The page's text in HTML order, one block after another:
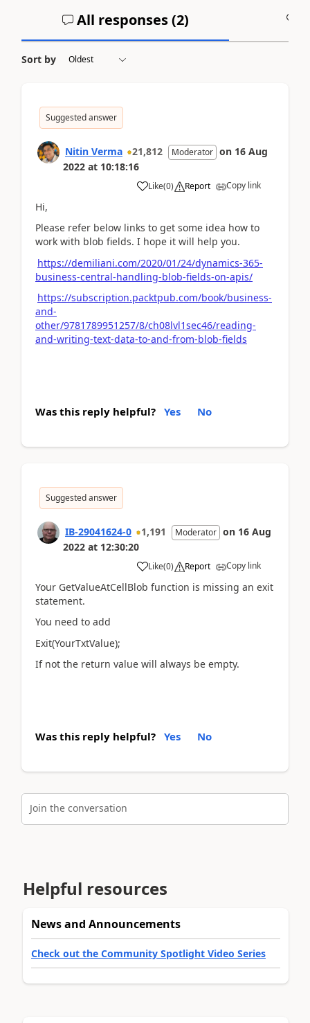
All responses (2)
Sort by
Suggested answer
Nitin Verma 21,812 Moderator on 16 Aug
2022 at 10:18:16
Like(0) Report Copy link
Hi,
Please refer below links to get some idea how to
work with blob fields. I hope it will help you.
https://demiliani.com/2020/01/24/dynamics-365-
business-central-handling-blob-fields-on-apis/
https://subscription.packtpub.com/book/business-
and-
other/9781789951257/8/ch08lvl1sec46/reading-
and-writing-text-data-to-and-from-blob-fields
Was this reply helpful? Yes No
Suggested answer
IB-29041624-0 1,191 Moderator on 16 Aug
2022 at 12:30:20
Like(0) Report Copy link
Your GetValueAtCellBlob function is missing an exit
statement.
You need to add
Exit(YourTxtValue);
If not the return value will always be empty.
Was this reply helpful? Yes No
Join the conversation
Helpful resources
News and Announcements
Check out the Community Spotlight Video Series